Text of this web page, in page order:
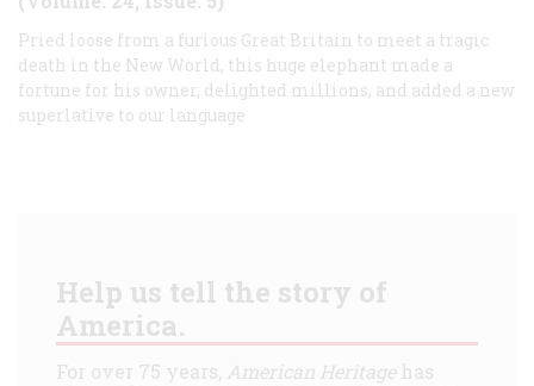
Pried loose from a furious Great Britain to meet a tragic
death in the New World, this huge elephant made a
fortune for his owner, delighted millions, and added a new
superlative to our language
Help us tell the story of
America.
For over 75 years, American Heritagehas